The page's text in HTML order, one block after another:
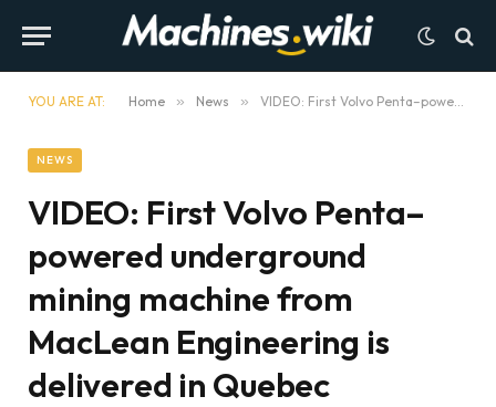
YOU ARE AT: Home » News » VIDEO: First Volvo Penta–powered underground mining machine from MacLean Engineering is delivered in Quebec
NEWS
VIDEO: First Volvo Penta–
powered underground
mining machine from
MacLean Engineering is
delivered in Quebec